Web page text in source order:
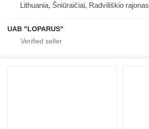
Lithuania, Šniūraičiai, Radviliškio rajonas
UAB "LOPARUS"